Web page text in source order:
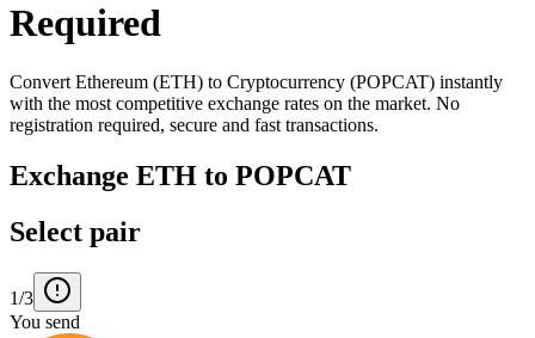
Required
Convert Ethereum (ETH) to Cryptocurrency (POPCAT) instantly
with the most competitive exchange rates on the market. No
registration required, secure and fast transactions.
Exchange ETH to POPCAT
Select pair
1/3
You send